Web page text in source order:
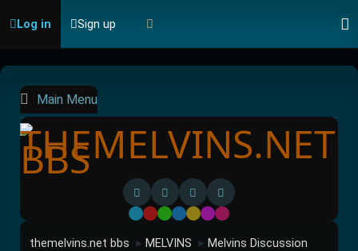
Log in Sign up
Main Menu
Default
RedGreen
BlueYellow
Purple
Pink
themelvins.net bbs ► MELVINS ► Melvins Discussion